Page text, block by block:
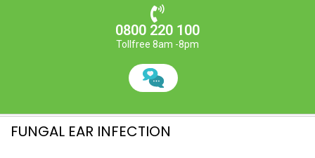
0800 220 100
Tollfree 8am -8pm
FUNGAL EAR INFECTION